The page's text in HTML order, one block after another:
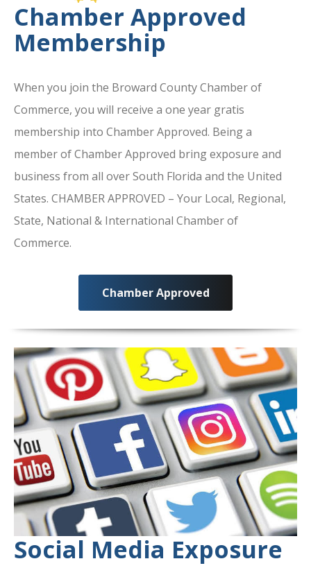
Chamber Approved
Membership
When you join the Broward County Chamber of
Commerce, you will receive a one year gratis
membership into Chamber Approved. Being a
member of Chamber Approved bring exposure and
business from all over South Florida and the United
States. CHAMBER APPROVED – Your Local, Regional,
State, National & International Chamber of
Commerce.
Chamber Approved
Social Media Exposure